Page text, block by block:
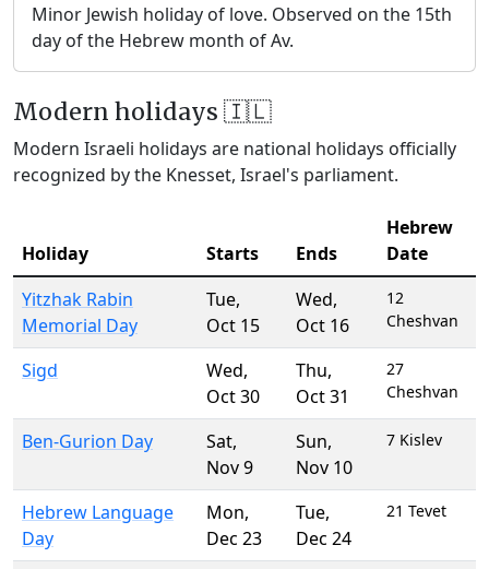
Minor Jewish holiday of love. Observed on the 15th
day of the Hebrew month of Av.
Modern holidays 🇮🇱
Modern Israeli holidays are national holidays officially
recognized by the Knesset, Israel's parliament.
Holiday Starts Ends
Hebrew
Date
Yitzhak Rabin
Memorial Day
Tue,
Oct 15
Wed,
Oct 16
12
Cheshvan
Sigd Wed,
Oct 30
Thu,
Oct 31
27
Cheshvan
Ben-Gurion Day Sat,
Nov 9
Sun,
Nov 10
7 Kislev
Hebrew Language
Day
Mon,
Dec 23
Tue,
Dec 24
21 Tevet